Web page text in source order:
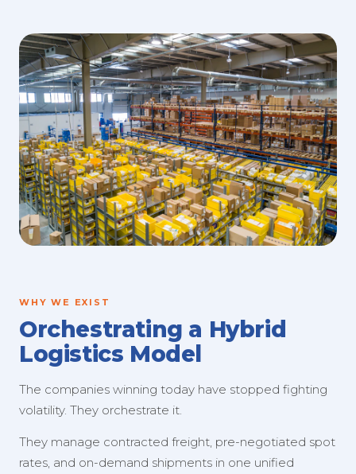
WHY WE EXIST
Orchestrating a Hybrid
Logistics Model
The companies winning today have stopped fighting
volatility. They orchestrate it.
They manage contracted freight, pre-negotiated spot
rates, and on-demand shipments in one unified